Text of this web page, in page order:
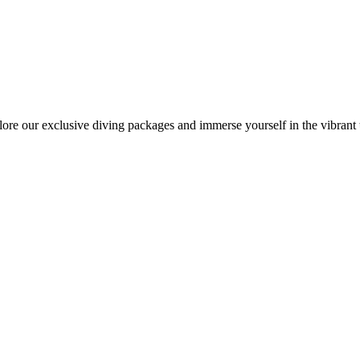
our exclusive diving packages and immerse yourself in the